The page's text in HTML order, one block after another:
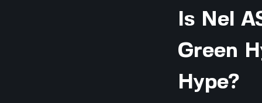
Is Nel
Green
Hype?